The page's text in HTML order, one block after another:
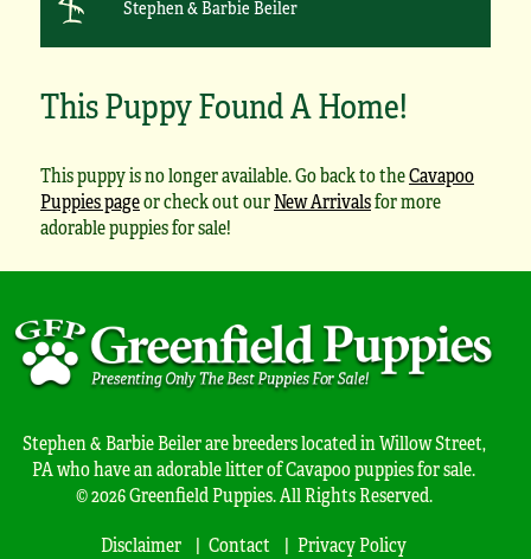
Stephen & Barbie Beiler
This Puppy Found A Home!
This puppy is no longer available. Go back to theCavapoo
Puppies pageor check out ourNew Arrivalsfor more
adorable puppies for sale!
Stephen & Barbie Beiler are breeders located in Willow Street,
PA who have an adorable litter of Cavapoo puppies for sale.
© 2026 Greenfield Puppies. All Rights Reserved.
Disclaimer
Contact Privacy Policy